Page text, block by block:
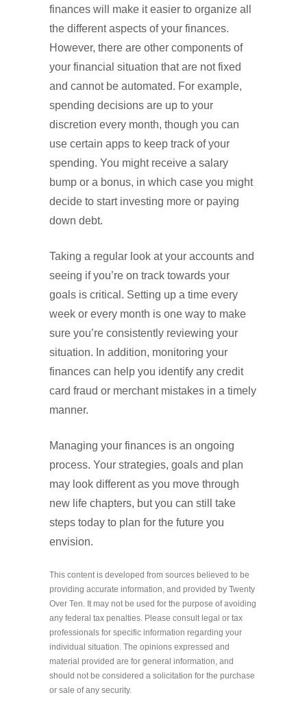
finances will make it easier to organize all
the different aspects of your finances.
However, there are other components of
your financial situation that are not fixed
and cannot be automated. For example,
spending decisions are up to your
discretion every month, though you can
use certain apps to keep track of your
spending. You might receive a salary
bump or a bonus, in which case you might
decide to start investing more or paying
down debt.
Taking a regular look at your accounts and
seeing if you’re on track towards your
goals is critical. Setting up a time every
week or every month is one way to make
sure you’re consistently reviewing your
situation. In addition, monitoring your
finances can help you identify any credit
card fraud or merchant mistakes in a timely
manner.
Managing your finances is an ongoing
process. Your strategies, goals and plan
may look different as you move through
new life chapters, but you can still take
steps today to plan for the future you
envision.
This content is developed from sources believed to be
providing accurate information, and provided by Twenty
Over Ten. It may not be used for the purpose of avoiding
any federal tax penalties. Please consult legal or tax
professionals for specific information regarding your
individual situation. The opinions expressed and
material provided are for general information, and
should not be considered a solicitation for the purchase
or sale of any security.